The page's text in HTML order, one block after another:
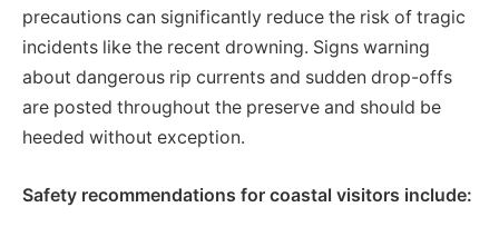
precautions can significantly reduce the risk of tragic
incidents like the recent drowning. Signs warning
about dangerous rip currents and sudden drop-offs
are posted throughout the preserve and should be
heeded without exception.
Safety recommendations for coastal visitors include: